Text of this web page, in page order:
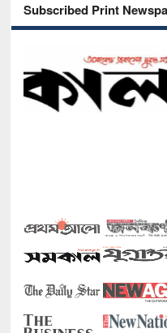
Subscribed Print